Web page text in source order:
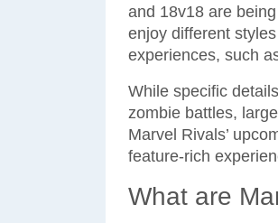
and 18v18 are
enjoy different
experiences, such
While specific
zombie battles,
Marvel Rivals’
feature-rich
What are